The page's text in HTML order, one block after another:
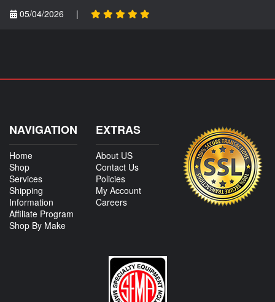
05/04/2026
|
NAVIGATION
Home
Shop
Services
Shipping
Information
Affiliate Program
Shop By Make
EXTRAS
About US
Contact Us
Policies
My Account
Careers